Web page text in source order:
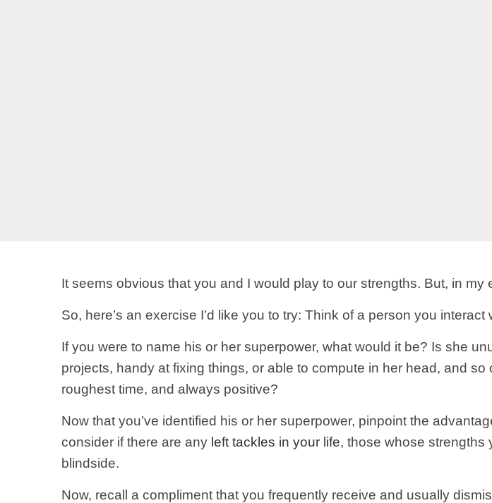
It seems obvious that you and I would play to our strengths. But, in my
So, here’s an exercise I’d like you to try: Think of a person you
If you were to name his or her superpower, what would it be? Is she
projects, handy at fixing things, or able to compute in her head, and
roughest time, and always positive?
Now that you’ve identified his or her superpower, pinpoint the
consider if there are any left tackles in your life, those whose strengths
blindside.
Now, recall a compliment that you frequently receive and usually